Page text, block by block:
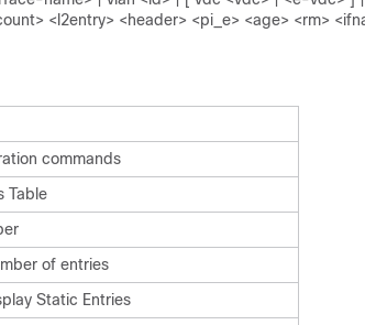
<l2entry> <header> <pi_e> <age> <rm>
commands
Table
of entries
Static Entries